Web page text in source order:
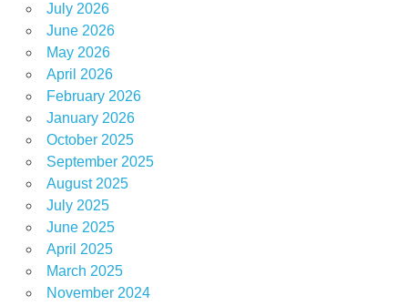
July 2026
June 2026
May 2026
April 2026
February 2026
January 2026
October 2025
September 2025
August 2025
July 2025
June 2025
April 2025
March 2025
November 2024